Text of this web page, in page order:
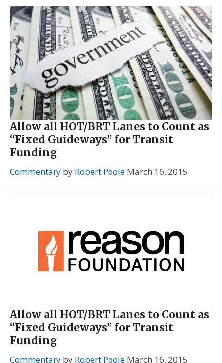
Allow all HOT/BRT Lanes to Count as
“Fixed Guideways” for Transit
Funding
Commentary by Robert Poole March 16, 2015
Allow all HOT/BRT Lanes to Count as
“Fixed Guideways” for Transit
Funding
Commentary by Robert Poole March 16, 2015